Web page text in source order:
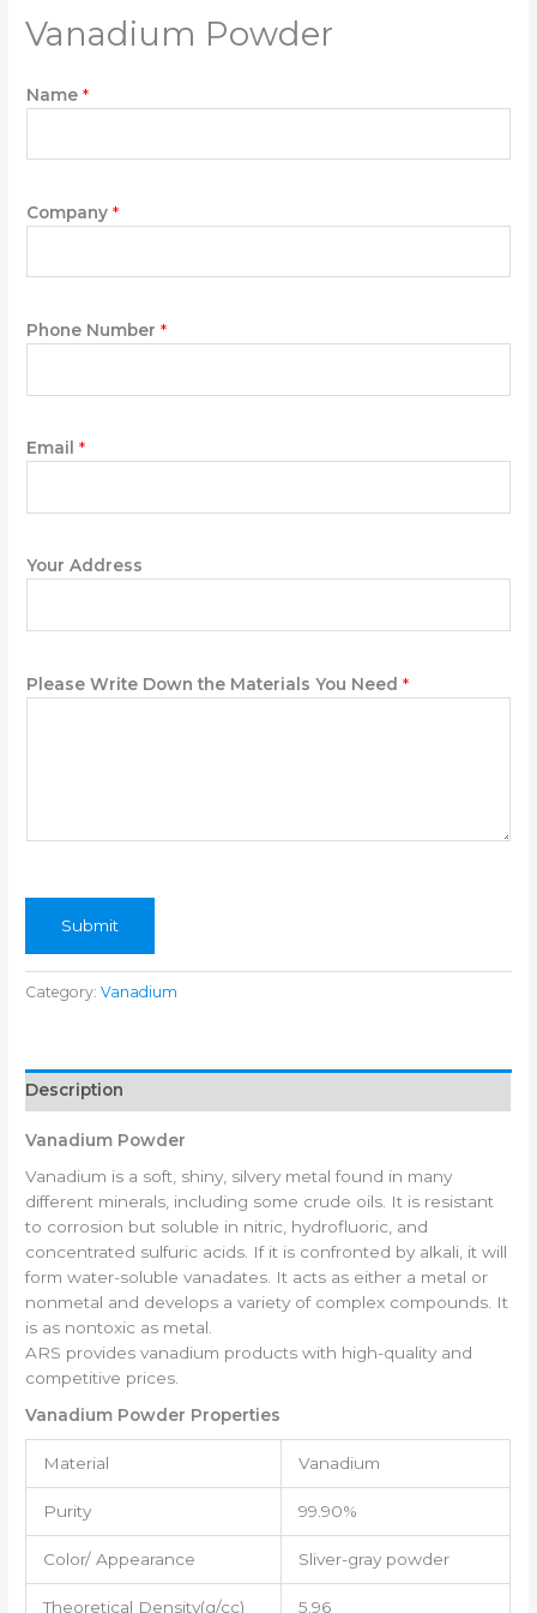
Vanadium Powder
Name*
Company*
h
t
e
o
e
Phone Number*
Email*
Your Address
Please Write Down the Materials You Need*
Submit
Category:Vanadium
Description
Vanadium Powder
Vanadium is a soft, shiny, silvery metal found in many
different minerals, including some crude oils. It is resistant
to corrosion but soluble in nitric, hydrofluoric, and
concentrated sulfuric acids. If it is confronted by alkali, it will
form water-soluble vanadates. It acts as either a metal or
nonmetal and develops a variety of complex compounds. It
is as nontoxic as metal.
ARS provides vanadium products with high-quality and
competitive prices.
Vanadium Powder Properties
Material Vanadium
Purity 99.90%
Color/ Appearance Sliver-gray powder
Theoretical Density(g/cc) 5.96